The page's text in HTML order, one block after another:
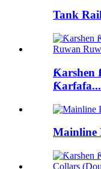
Tank
Ƙarshen
Ƙarfafa...
Mainline